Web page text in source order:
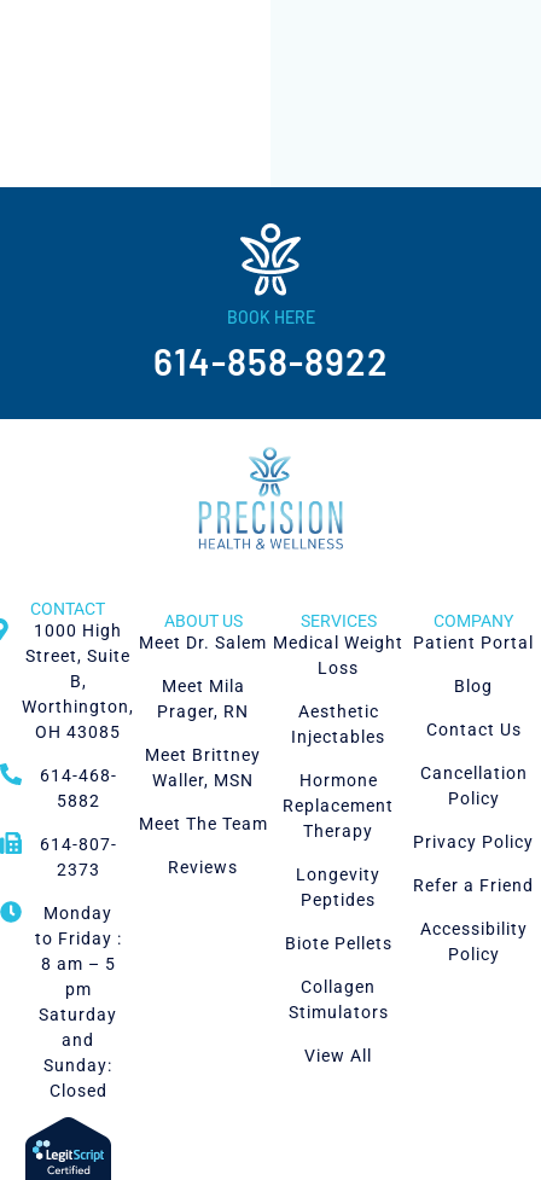
BOOK HERE
614-858-8922
CONTACT
1000 High
Street, Suite
B,
Worthington,
OH 43085
614-468-
5882
614-807-
2373
Monday
to Friday :
8 am – 5
pm
Saturday
and
Sunday:
Closed
ABOUT US
Meet Dr. Salem
Meet Mila
Prager, RN
Meet Brittney
Waller, MSN
Meet The Team
Reviews
SERVICES
Medical Weight
Loss
Aesthetic
Injectables
Hormone
Replacement
Therapy
Longevity
Peptides
Biote Pellets
Collagen
Stimulators
View All
COMPANY
Patient Portal
Blog
Contact Us
Cancellation
Policy
Privacy Policy
Refer a Friend
Accessibility
Policy